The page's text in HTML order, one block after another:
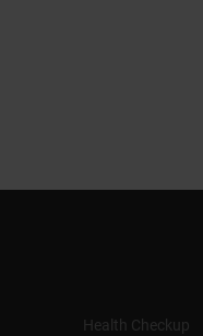
Health Checkup